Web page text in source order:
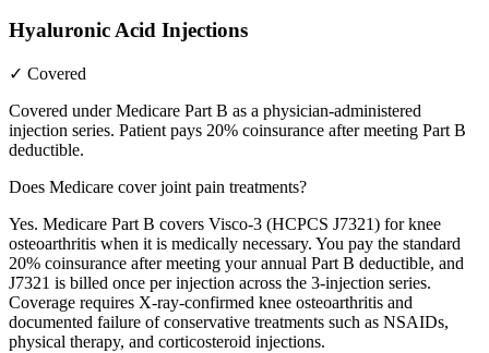
Hyaluronic Acid Injections
✓ Covered
Covered under Medicare Part B as a physician-administered
injection series. Patient pays 20% coinsurance after meeting Part B
deductible.
Does Medicare cover joint pain treatments?
Yes. Medicare Part B covers Visco-3 (HCPCS J7321) for knee
osteoarthritis when it is medically necessary. You pay the standard
20% coinsurance after meeting your annual Part B deductible, and
J7321 is billed once per injection across the 3-injection series.
Coverage requires X-ray-confirmed knee osteoarthritis and
documented failure of conservative treatments such as NSAIDs,
physical therapy, and corticosteroid injections.